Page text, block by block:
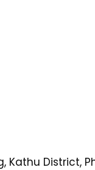
Kathu District,